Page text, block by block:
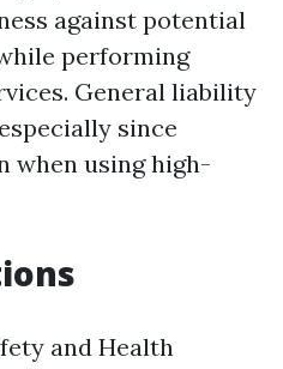
against potential
performing
General liability
since
when using high-
and Health